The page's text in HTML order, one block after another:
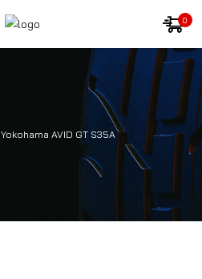
0
Yokohama AVID GT S35A